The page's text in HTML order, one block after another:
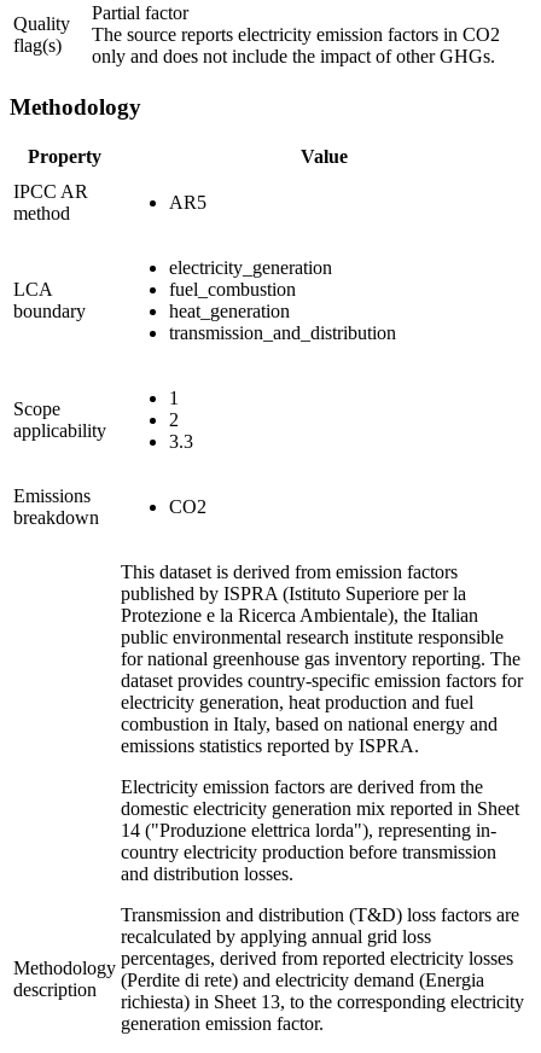
Quality
flag(s)
Partial factor
The source reports electricity emission factors in CO2
only and does not include the impact of other GHGs.
Methodology
Property
Value
IPCC AR
method
AR5
LCA
boundary
electricity_generation
fuel_combustion
heat_generation
transmission_and_distribution
Scope
applicability
1
2
3.3
Emissions
breakdown
CO2
Methodology
description
This dataset is derived from emission factors
published by ISPRA (Istituto Superiore per la
Protezione e la Ricerca Ambientale), the Italian
public environmental research institute responsible
for national greenhouse gas inventory reporting. The
dataset provides country-specific emission factors for
electricity generation, heat production and fuel
combustion in Italy, based on national energy and
emissions statistics reported by ISPRA.
Electricity emission factors are derived from the
domestic electricity generation mix reported in Sheet
14 ("Produzione elettrica lorda"), representing in-
country electricity production before transmission
and distribution losses.
Transmission and distribution (T&D) loss factors are
recalculated by applying annual grid loss
percentages, derived from reported electricity losses
(Perdite di rete) and electricity demand (Energia
richiesta) in Sheet 13, to the corresponding electricity
generation emission factor.